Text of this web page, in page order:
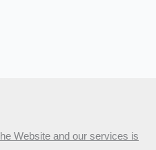
Website and our services is